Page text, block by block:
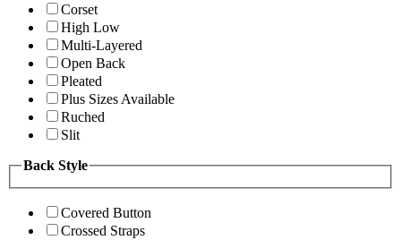
Corset
High Low
Multi-Layered
Open Back
Pleated
Plus Sizes Available
Ruched
Slit
Back Style
Covered Button
Crossed Straps